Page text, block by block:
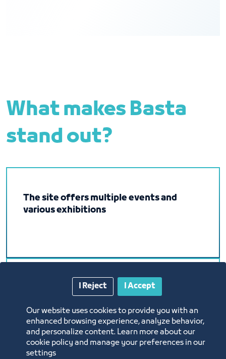
What makes Basta
stand out?
The site offers multiple events and
various exhibitions
It will be held in the Exhibition and
8,000 square meters (closed hall).
Our website uses cookies to provide you with an
enhanced browsing experience, analyze behavior,
and personalize content. Learn more about our
cookie policy and manage your preferences in our
settings
I Accept
I Reject